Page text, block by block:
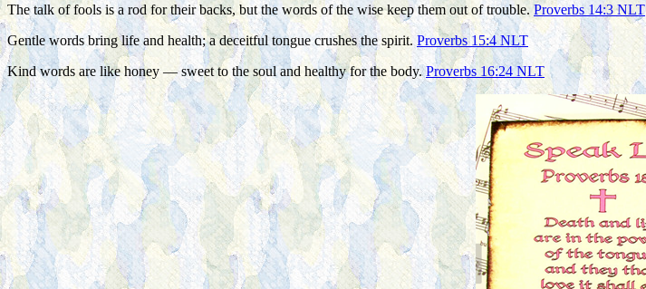
The talk of fools is a rod for their backs, but the words of the wise keep them out of trouble. Proverbs 14:3 NLT
Gentle words bring life and health; a deceitful tongue crushes the spirit. Proverbs 15:4 NLT
Kind words are like honey — sweet to the soul and healthy for the body.Proverbs 16:24 NLT